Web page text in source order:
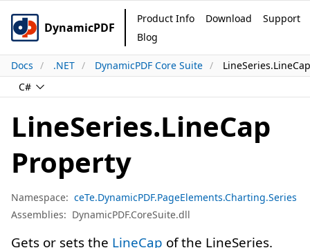
DynamicPDF
Product Info Download
Support
Blog
Docs .NET DynamicPDF Core Suite
C#
LineSeries.LineCap
Property
Namespace: ceTe.DynamicPDF.PageElements.Charting.Series
Assemblies: DynamicPDF.CoreSuite.dll
Gets or sets the LineCap of the LineSeries.